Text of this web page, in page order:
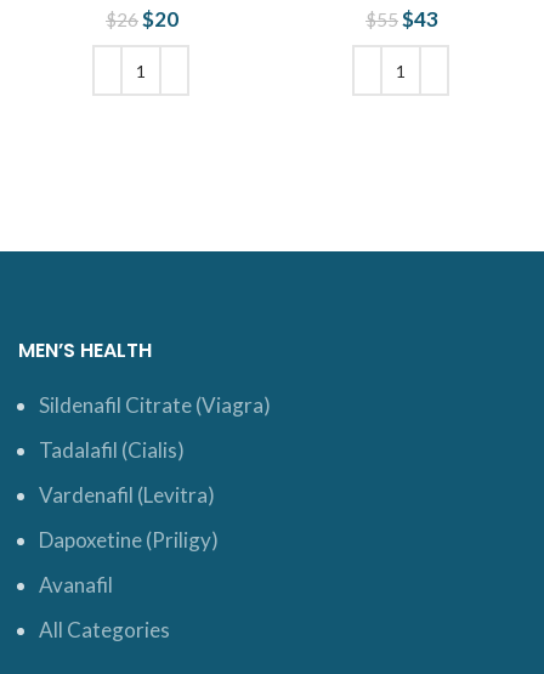
$26 Original price
was: $26.
$20 $55 Original price
was: $55.
$43
MEN’S HEALTH
Sildenafil Citrate (Viagra)
Tadalafil (Cialis)
Vardenafil (Levitra)
Dapoxetine (Priligy)
Avanafil
All Categories